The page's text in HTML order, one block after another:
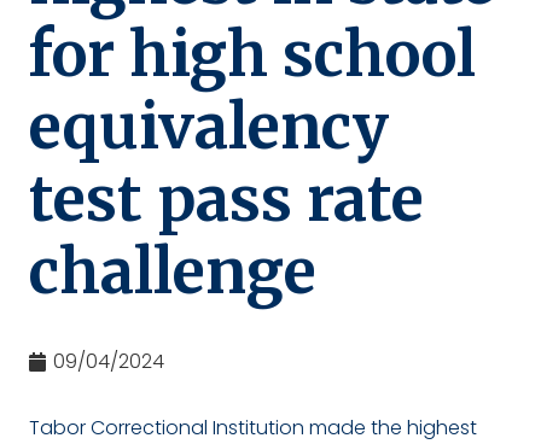
for high school
equivalency
test pass rate
challenge
09/04/2024
Tabor Correctional Institution made the highest